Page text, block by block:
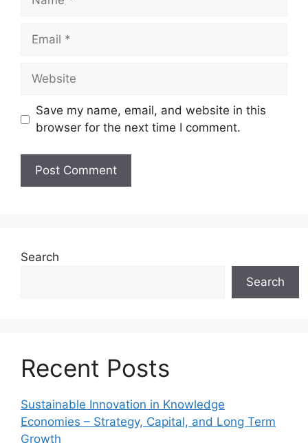
Email
Website
Save my name, email, and website in this
browser for the next time I comment.
Search
Search
Recent Posts
Sustainable Innovation in Knowledge
Economies – Strategy, Capital, and Long Term
Growth